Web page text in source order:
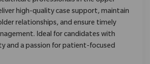
high-quality case support, maintain
relationships, and ensure timely
Ideal for candidates with
and a passion for patient-focused